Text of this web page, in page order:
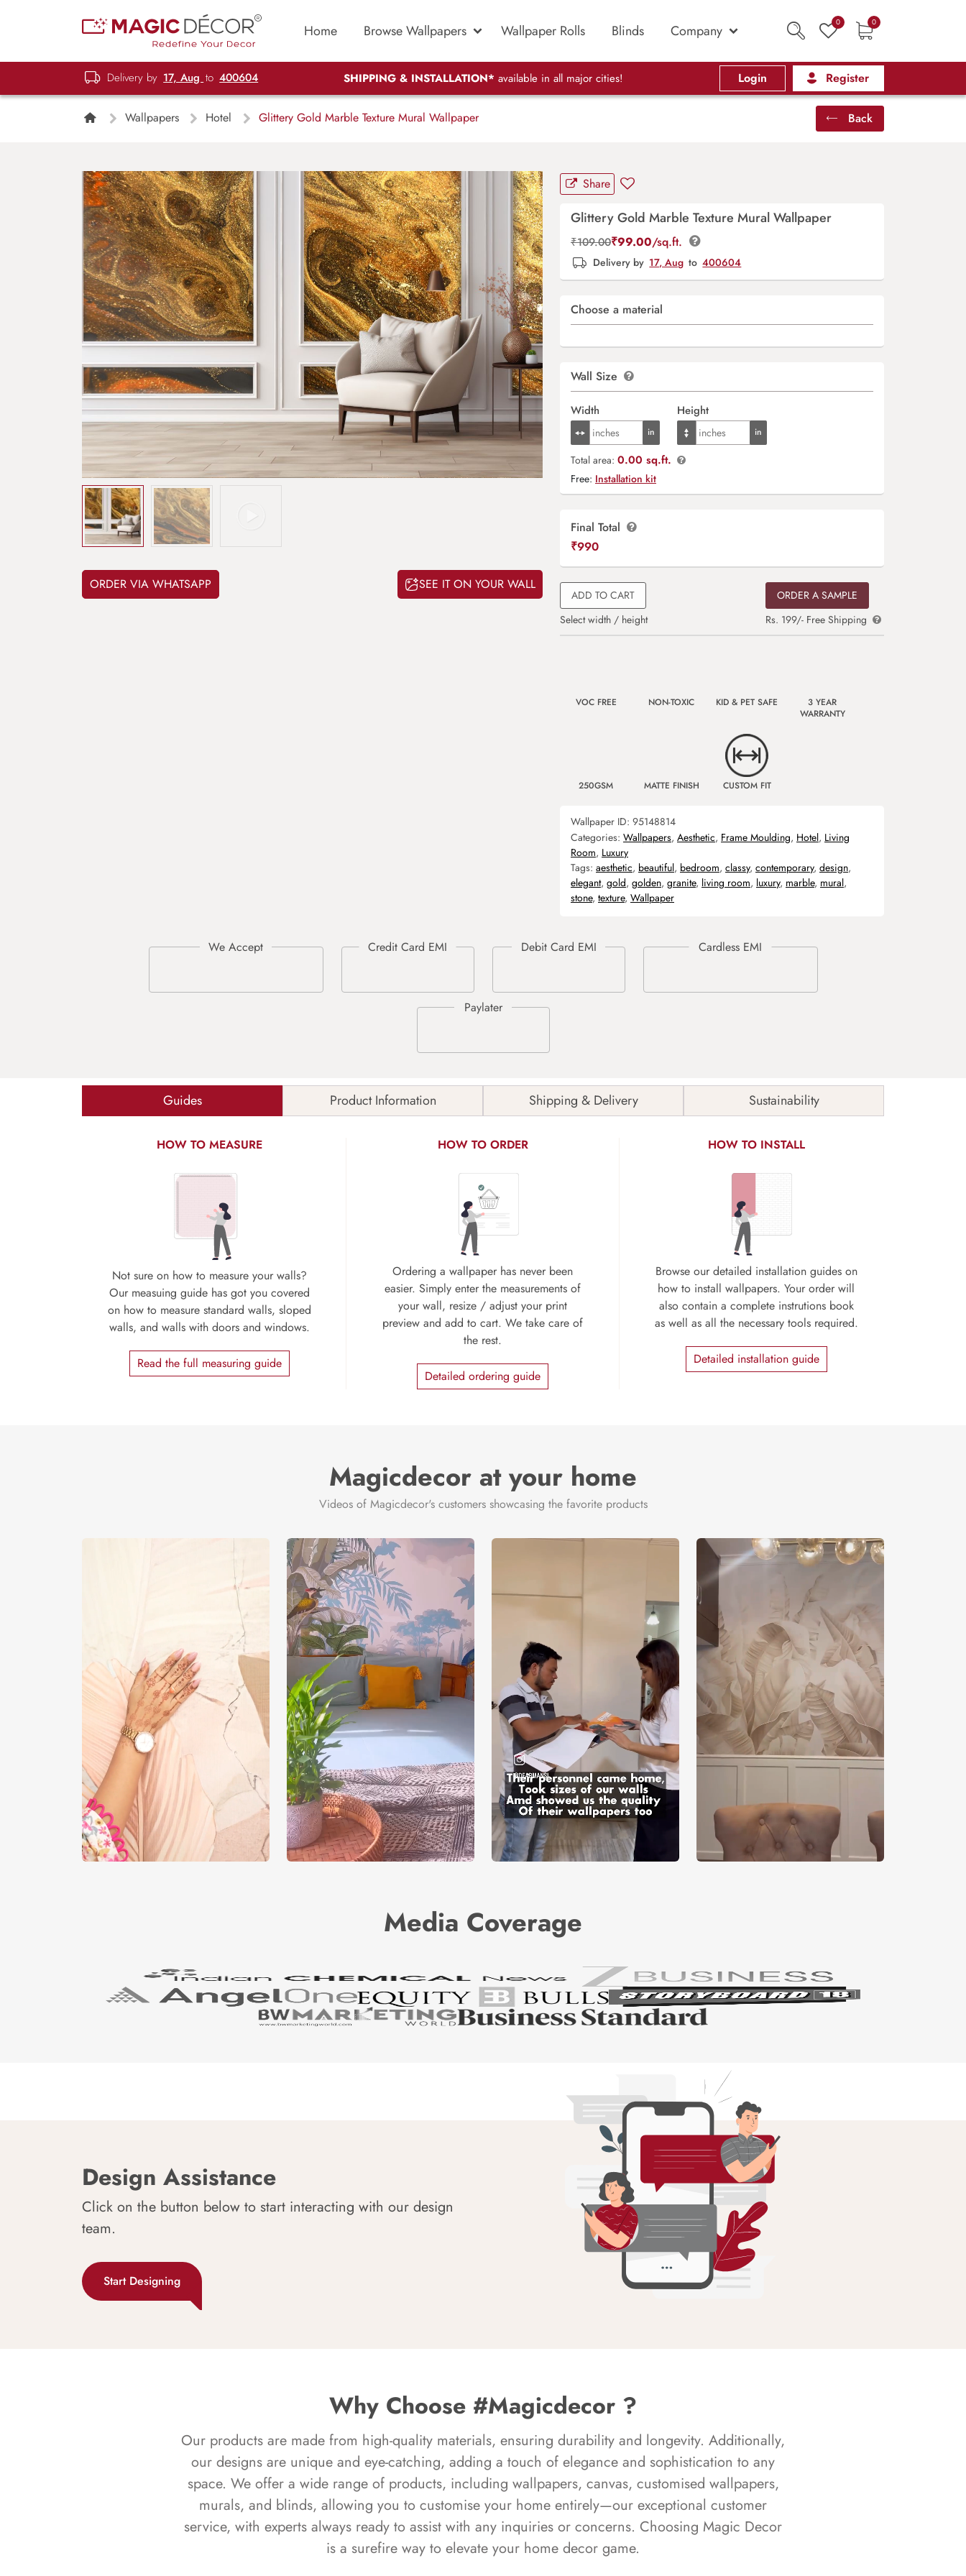
Home Browse Wallpapers Wallpaper Rolls Blinds Company 0 0
Delivery by 17, Aug to 400604 SHIPPING & INSTALLATION* available in all major cities! Login Register
Wallpapers Hotel Glittery Gold Marble Texture Mural Wallpaper Back
ORDER VIA WHATSAPP SEE IT ON YOUR WALL
Share
Glittery Gold Marble Texture Mural Wallpaper
₹109.00₹99.00/sq.ft.
Delivery by 17, Aug to 400604
Choose a material
Wall Size
Width Height
Total area: 0.00 sq.ft.
Free: Installation kit
Final Total
₹990
ADD TO CART
Select width / height
ORDER A SAMPLE
Rs. 199/- Free Shipping
VOC FREE NON-TOXIC KID & PET SAFE
3 YEAR
WARRANTY
250GSM MATTE FINISH CUSTOM FIT
Wallpaper ID: 95148814
Categories: Wallpapers, Aesthetic, Frame Moulding, Hotel, Living
Room, Luxury
Tags: aesthetic, beautiful, bedroom, classy, contemporary, design,
elegant, gold, golden, granite, living room, luxury, marble, mural,
stone, texture, Wallpaper
Guides Product Information Shipping & Delivery Sustainability
HOW TO MEASURE
Not sure on how to measure your walls?
Our measuing guide has got you covered
on how to measure standard walls, sloped
walls, and walls with doors and windows.
Read the full measuring guide
HOW TO ORDER
Ordering a wallpaper has never been
easier. Simply enter the measurements of
your wall, resize / adjust your print
preview and add to cart. We take care of
the rest.
Detailed ordering guide
HOW TO INSTALL
Browse our detailed installation guides on
how to install wallpapers. Your order will
also contain a complete instrutions book
as well as all the necessary tools required.
Detailed installation guide
Magicdecor at your home
Videos of Magicdecor's customers showcasing the favorite products
Media Coverage
Design Assistance
Click on the button below to start interacting with our design
team.
Start Designing
Why Choose #Magicdecor ?
Our products are made from high-quality materials, ensuring durability and longevity. Additionally,
our designs are unique and eye-catching, adding a touch of elegance and sophistication to any
space. We offer a wide range of products, including wallpapers, canvas, customised wallpapers,
murals, and blinds, allowing you to customise your home entirely—our exceptional customer
service, with experts always ready to assist with any inquiries or concerns. Choosing Magic Decor
is a surefire way to elevate your home decor game.